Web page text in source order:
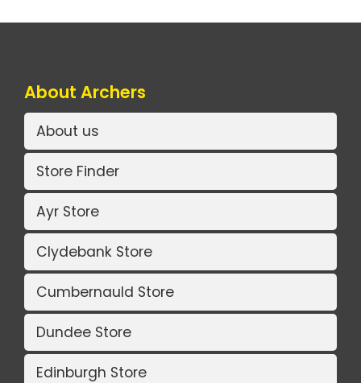
About Archers
About us
Store Finder
Ayr Store
Clydebank Store
Cumbernauld Store
Dundee Store
Edinburgh Store